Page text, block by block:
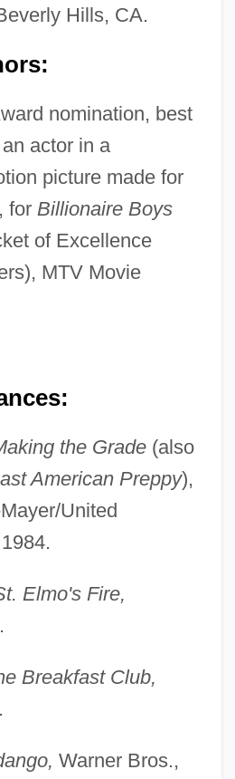
Hills, CA.
nomination, best
actor in a
picture made for
for Billionaire Boys
of Excellence
MTV Movie
the Grade(also
American Preppy),
United
Elmo's Fire,
Breakfast Club,
Warner Bros.,